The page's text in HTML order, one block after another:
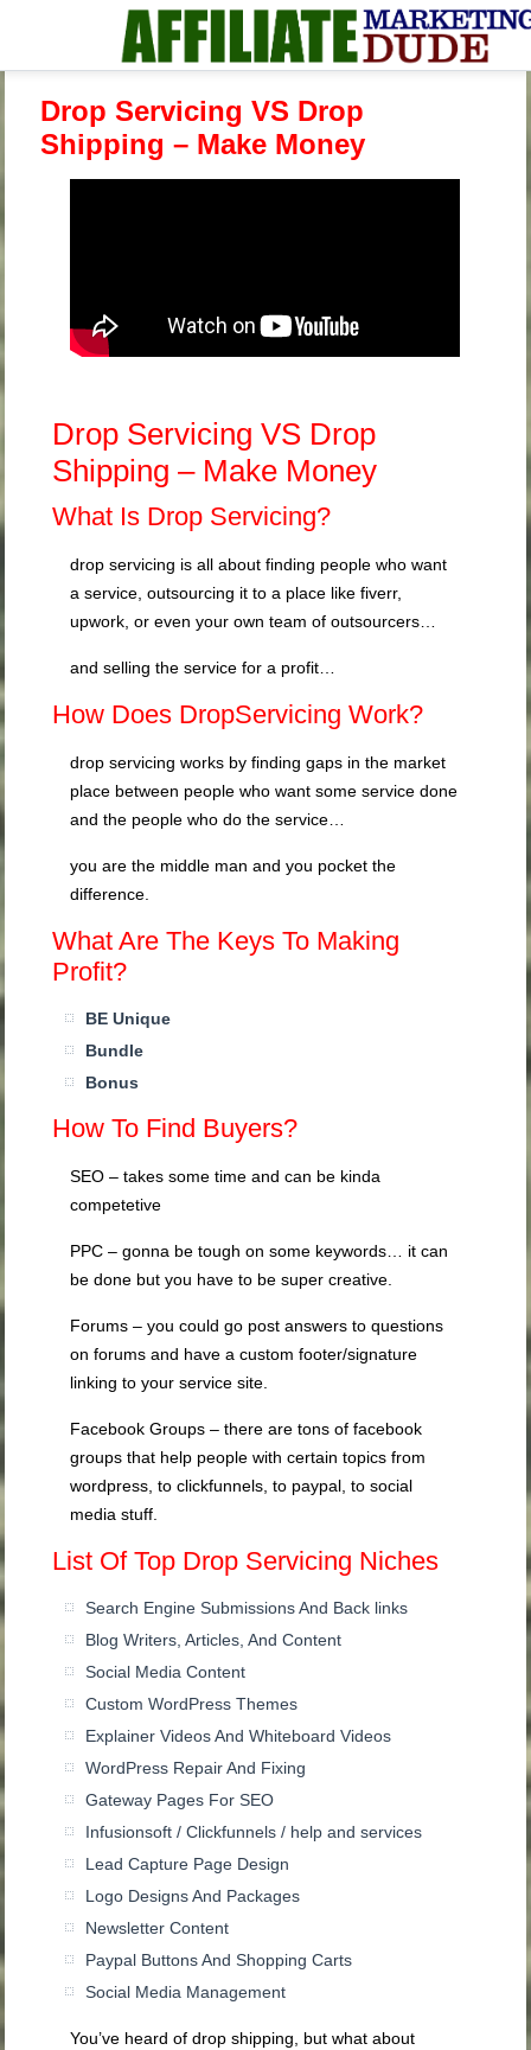
Drop Servicing VS Drop
Shipping – Make Money
Drop Servicing VS Drop
Shipping – Make Money
What Is Drop Servicing?
drop servicing is all about finding people who want
a service, outsourcing it to a place like fiverr,
upwork, or even your own team of outsourcers…
and selling the service for a profit…
How Does DropServicing Work?
drop servicing works by finding gaps in the market
place between people who want some service done
and the people who do the service…
you are the middle man and you pocket the
difference.
What Are The Keys To Making
Profit?
BE Unique
Bundle
Bonus
How To Find Buyers?
SEO – takes some time and can be kinda
competetive
PPC – gonna be tough on some keywords… it can
be done but you have to be super creative.
Forums – you could go post answers to questions
on forums and have a custom footer/signature
linking to your service site.
Facebook Groups – there are tons of facebook
groups that help people with certain topics from
wordpress, to clickfunnels, to paypal, to social
media stuff.
List Of Top Drop Servicing Niches
Search Engine Submissions And Back links
Blog Writers, Articles, And Content
Social Media Content
Custom WordPress Themes
Explainer Videos And Whiteboard Videos
WordPress Repair And Fixing
Gateway Pages For SEO
Infusionsoft / Clickfunnels / help and services
Lead Capture Page Design
Logo Designs And Packages
Newsletter Content
Paypal Buttons And Shopping Carts
Social Media Management
You’ve heard of drop shipping, but what about